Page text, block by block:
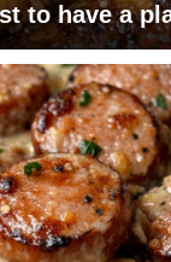
to have a